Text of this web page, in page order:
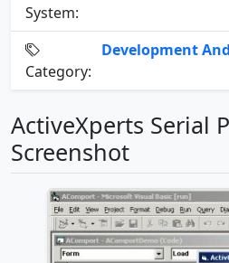
System:
Category:
Development
ActiveXperts Serial
Screenshot